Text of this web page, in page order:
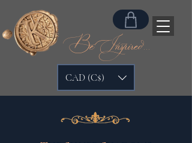
Be Inspired...
CAD (C$)